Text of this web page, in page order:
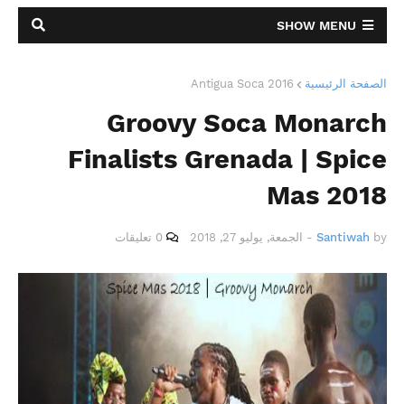
SHOW MENU
الصفحة الرئيسية Antigua Soca 2016
Groovy Soca Monarch
Finalists Grenada | Spice
Mas 2018
by
Santiwah
- الجمعة, يوليو 27, 2018 0 تعليقات